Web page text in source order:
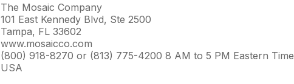
The Mosaic Company
101 East Kennedy Blvd, Ste 2500
Tampa, FL 33602
www.mosaicco.com
(800) 918-8270 or (813) 775-4200 8 AM to 5 PM Eastern Time
USA